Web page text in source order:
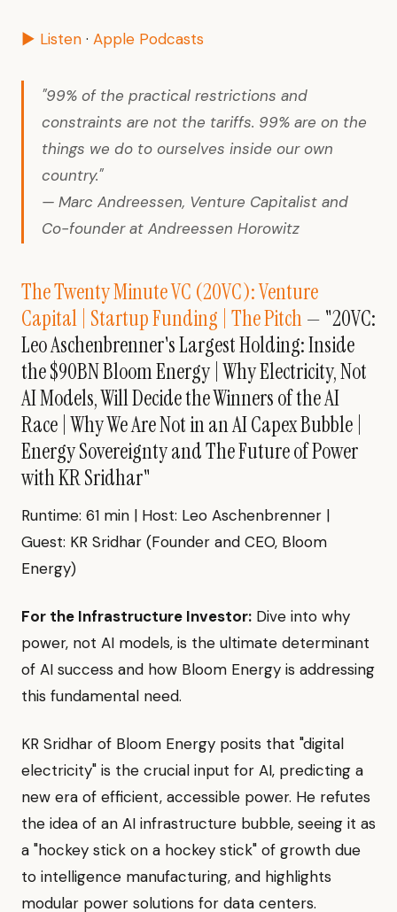
▶ Listen · Apple Podcasts
"99% of the practical restrictions and
constraints are not the tariffs. 99% are on the
things we do to ourselves inside our own
country."
— Marc Andreessen, Venture Capitalist and
Co-founder at Andreessen Horowitz
The Twenty Minute VC (20VC): Venture
Capital | Startup Funding | The Pitch— "20VC:
Leo Aschenbrenner's Largest Holding: Inside
the $90BN Bloom Energy | Why Electricity, Not
AI Models, Will Decide the Winners of the AI
Race | Why We Are Not in an AI Capex Bubble |
Energy Sovereignty and The Future of Power
with KR Sridhar"
Runtime: 61 min | Host: Leo Aschenbrenner |
Guest: KR Sridhar (Founder and CEO, Bloom
Energy)
For the Infrastructure Investor: Dive into why
power, not AI models, is the ultimate determinant
of AI success and how Bloom Energy is addressing
this fundamental need.
KR Sridhar of Bloom Energy posits that "digital
electricity" is the crucial input for AI, predicting a
new era of efficient, accessible power. He refutes
the idea of an AI infrastructure bubble, seeing it as
a "hockey stick on a hockey stick" of growth due
to intelligence manufacturing, and highlights
modular power solutions for data centers.